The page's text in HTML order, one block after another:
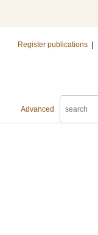
Register publications
Advanced